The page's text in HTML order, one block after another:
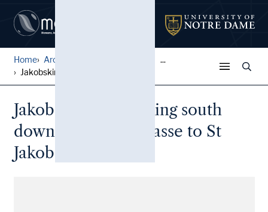
Home Architectural Lantern Slide...
...
Jakobskirche: Looking south...
Jakobskirche: Looking south
down the Klingengasse to St
Jakobskirche